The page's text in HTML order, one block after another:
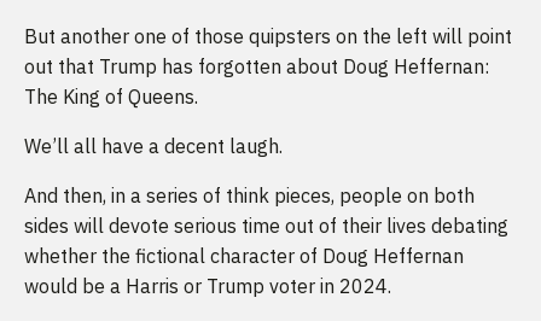
But another one of those quipsters on the left will point
out that Trump has forgotten about Doug Heffernan:
The King of Queens.
We’ll all have a decent laugh.
And then, in a series of think pieces, people on both
sides will devote serious time out of their lives debating
whether the fictional character of Doug Heffernan
would be a Harris or Trump voter in 2024.